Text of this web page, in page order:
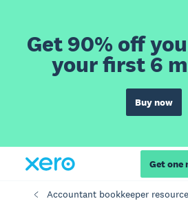
Get 90% off
your first 6
Buy now
Get one
Accountant bookkeeper